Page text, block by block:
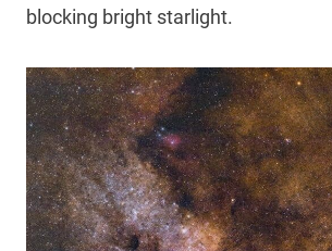
blocking bright starlight.